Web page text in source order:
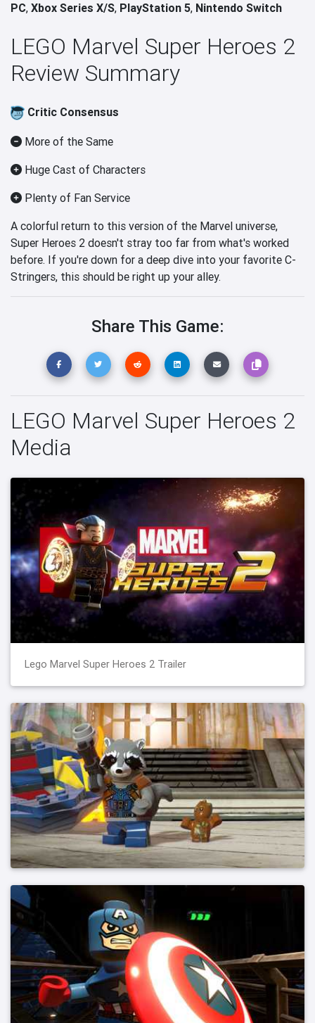
PC, Xbox Series X/S, PlayStation 5, Nintendo Switch
LEGO Marvel Super Heroes 2
Review Summary
Critic Consensus
More of the Same
Huge Cast of Characters
Plenty of Fan Service
A colorful return to this version of the Marvel universe,
Super Heroes 2 doesn't stray too far from what's worked
before. If you're down for a deep dive into your favorite C-
Stringers, this should be right up your alley.
Share This Game:
LEGO Marvel Super Heroes 2
Media
Lego Marvel Super Heroes 2 Trailer